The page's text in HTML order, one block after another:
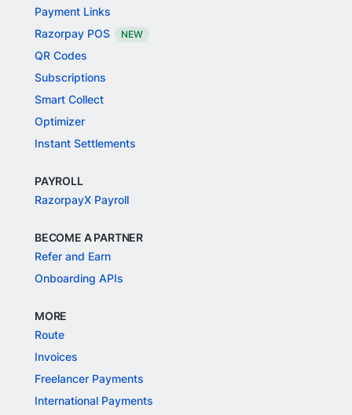
Payment Links
Razorpay POS
NEW
QR Codes
Subscriptions
Smart Collect
Optimizer
Instant Settlements
PAYROLL
RazorpayX Payroll
BECOME A PARTNER
Refer and Earn
Onboarding APIs
MORE
Route
Invoices
Freelancer Payments
International Payments